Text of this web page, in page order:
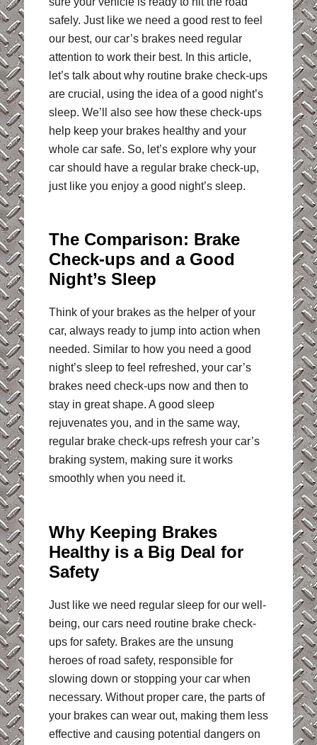
safely. Just like we need a good rest to feel
our best, our car’s brakes need regular
attention to work their best. In this article,
let’s talk about why routine brake check-ups
are crucial, using the idea of a good night’s
sleep. We’ll also see how these check-ups
help keep your brakes healthy and your
whole car safe. So, let’s explore why your
car should have a regular brake check-up,
just like you enjoy a good night’s sleep.
The Comparison: Brake
Check-ups and a Good
Night’s Sleep
Think of your brakes as the helper of your
car, always ready to jump into action when
needed. Similar to how you need a good
night’s sleep to feel refreshed, your car’s
brakes need check-ups now and then to
stay in great shape. A good sleep
rejuvenates you, and in the same way,
regular brake check-ups refresh your car’s
braking system, making sure it works
smoothly when you need it.
Why Keeping Brakes
Healthy is a Big Deal for
Safety
Just like we need regular sleep for our well-
being, our cars need routine brake check-
ups for safety. Brakes are the unsung
heroes of road safety, responsible for
slowing down or stopping your car when
necessary. Without proper care, the parts of
your brakes can wear out, making them less
effective and causing potential dangers on